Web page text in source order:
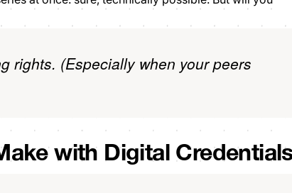
rights. (Especially when your peers
with Digital